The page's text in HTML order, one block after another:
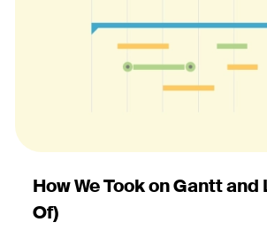
How We Took on Gantt and
Of)